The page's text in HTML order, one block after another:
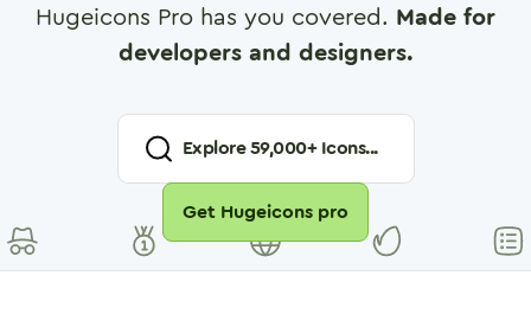
Hugeicons Pro has you covered. Made for
developers and designers.
Explore59,000+ Icons...
Get Hugeicons pro